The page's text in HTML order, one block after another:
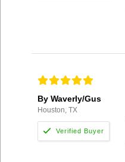
By Waverly/Gus
Houston, TX